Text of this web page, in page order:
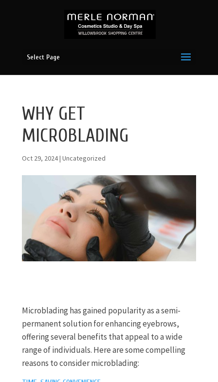
Select Page
WHY GET
MICROBLADING
Oct 29, 2024| Uncategorized
Microblading has gained popularity as a semi-
permanent solution for enhancing eyebrows,
offering several benefits that appeal to a wide
range of individuals. Here are some compelling
reasons to consider microblading: